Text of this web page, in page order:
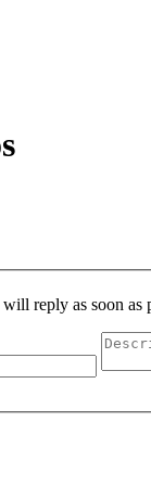
reply as soon as